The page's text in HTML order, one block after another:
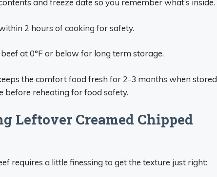
and freeze date so you remember what’s inside.
2 hours of cooking for safety.
at 0°F or below for long term storage.
the comfort food fresh for 2-3 months when stored
before reheating for food safety.
Leftover Creamed Chipped
requires a little finessing to get the texture just right: